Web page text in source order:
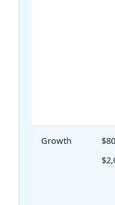
Growth